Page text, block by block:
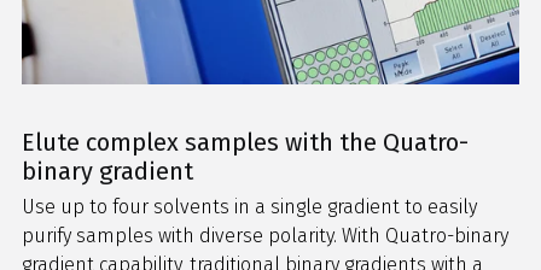
Elute complex samples with the Quatro-
binary gradient
Use up to four solvents in a single gradient to easily
purify samples with diverse polarity. With Quatro-binary
gradient capability, traditional binary gradients with a